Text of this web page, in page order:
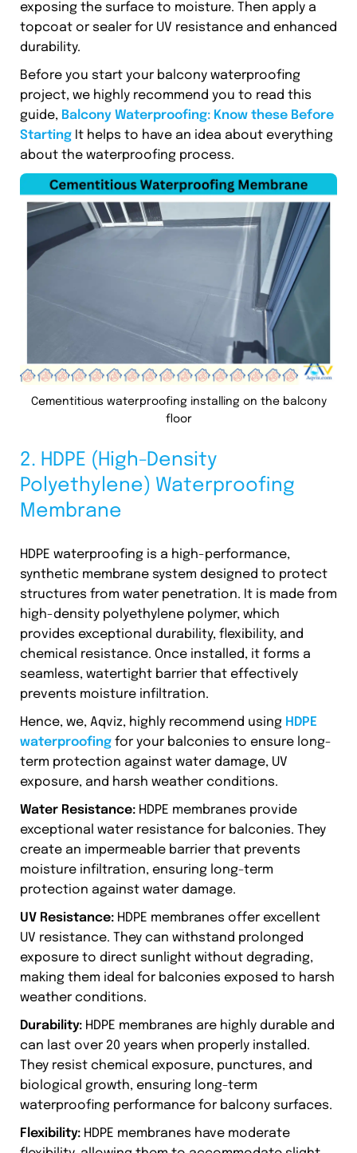
exposing the surface to moisture. Then apply a
topcoat or sealer for UV resistance and enhanced
durability.
Before you start your balcony waterproofing
project, we highly recommend you to read this
guide, Balcony Waterproofing: Know these Before
Starting It helps to have an idea about everything
about the waterproofing process.
Cementitious waterproofing installing on the balcony
floor
2. HDPE (High-Density
Polyethylene) Waterproofing
Membrane
HDPE waterproofing is a high-performance,
synthetic membrane system designed to protect
structures from water penetration. It is made from
high-density polyethylene polymer, which
provides exceptional durability, flexibility, and
chemical resistance. Once installed, it forms a
seamless, watertight barrier that effectively
prevents moisture infiltration.
Hence, we, Aqviz, highly recommend using HDPE
waterproofing for your balconies to ensure long-
term protection against water damage, UV
exposure, and harsh weather conditions.
Water Resistance: HDPE membranes provide
exceptional water resistance for balconies. They
create an impermeable barrier that prevents
moisture infiltration, ensuring long-term
protection against water damage.
UV Resistance: HDPE membranes offer excellent
UV resistance. They can withstand prolonged
exposure to direct sunlight without degrading,
making them ideal for balconies exposed to harsh
weather conditions.
Durability: HDPE membranes are highly durable and
can last over 20 years when properly installed.
They resist chemical exposure, punctures, and
biological growth, ensuring long-term
waterproofing performance for balcony surfaces.
Flexibility: HDPE membranes have moderate